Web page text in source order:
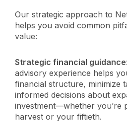
Our strategic approach to
helps you avoid common
value:
Strategic financial guidance
advisory experience helps
financial structure, minimize
informed decisions about
investment—whether you’re
harvest or your fiftieth.